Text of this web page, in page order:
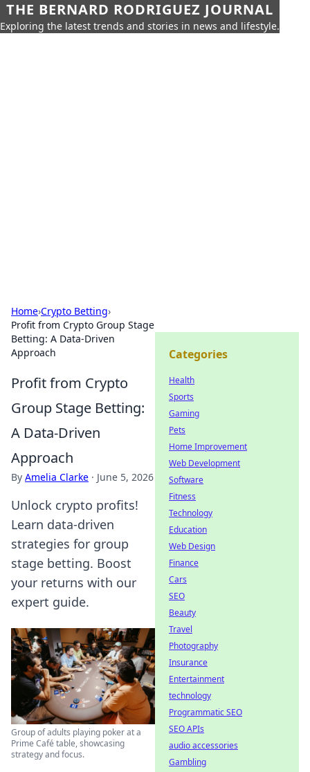
THE BERNARD RODRIGUEZ JOURNAL
Exploring the latest trends and stories in news and lifestyle.
Home›Crypto Betting›
Profit from Crypto Group Stage
Betting: A Data-Driven
Approach
Profit from Crypto
Group Stage Betting:
A Data-Driven
Approach
By Amelia Clarke · June 5, 2026
Unlock crypto profits!
Learn data-driven
strategies for group
stage betting. Boost
your returns with our
expert guide.
Group of adults playing poker at a
Prime Café table, showcasing
strategy and focus.
Categories
Health
Sports
Gaming
Pets
Home Improvement
Web Development
Software
Fitness
Technology
Education
Web Design
Finance
Cars
SEO
Beauty
Travel
Photography
Insurance
Entertainment
technology
Programmatic SEO
SEO APIs
audio accessories
Gambling